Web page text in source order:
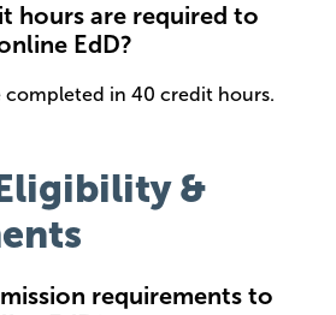
hours are required to
EdD?
completed in 40 credit hours.
&
requirements to